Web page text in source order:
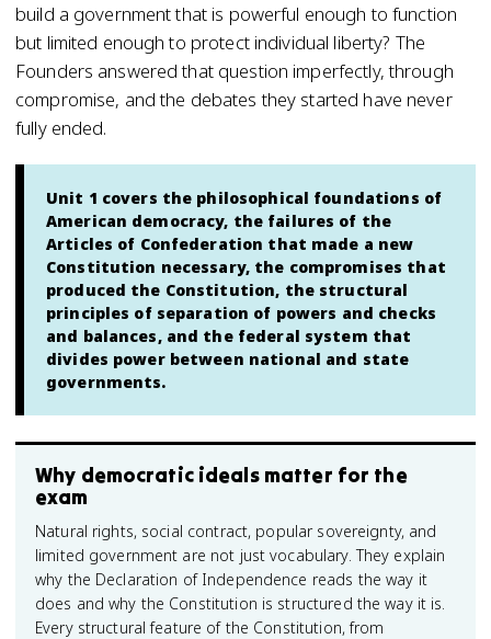
build a government that is powerful enough to function
but limited enough to protect individual liberty? The
Founders answered that question imperfectly, through
compromise, and the debates they started have never
fully ended.
Unit 1 covers the philosophical foundations of
American democracy, the failures of the
Articles of Confederation that made a new
Constitution necessary, the compromises that
produced the Constitution, the structural
principles of separation of powers and checks
and balances, and the federal system that
divides power between national and state
governments.
Why democratic ideals matter for the
exam
Natural rights, social contract, popular sovereignty, and
limited government are not just vocabulary. They explain
why the Declaration of Independence reads the way it
does and why the Constitution is structured the way it is.
Every structural feature of the Constitution, from